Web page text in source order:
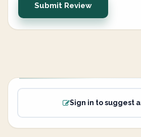
Submit Review
Sign in to suggest